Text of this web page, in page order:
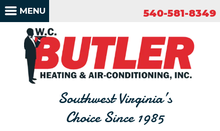
Southwest Virginia’s
Choice Since 1985
540-581-8349
MENU 540-581-8349